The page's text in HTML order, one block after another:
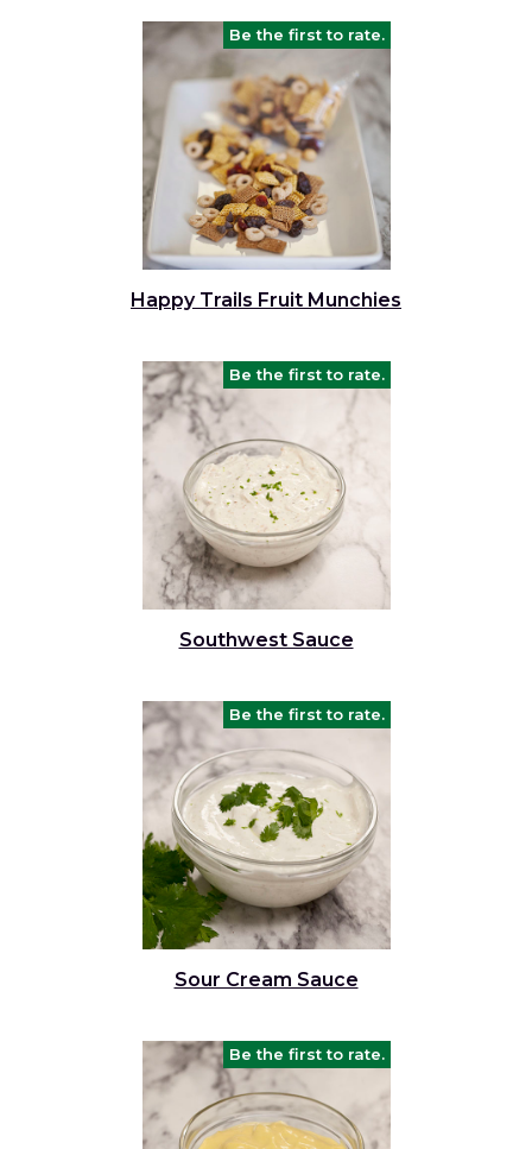
Be the first to rate.
Happy Trails Fruit Munchies
Be the first to rate.
Southwest Sauce
Be the first to rate.
Sour Cream Sauce
Be the first to rate.